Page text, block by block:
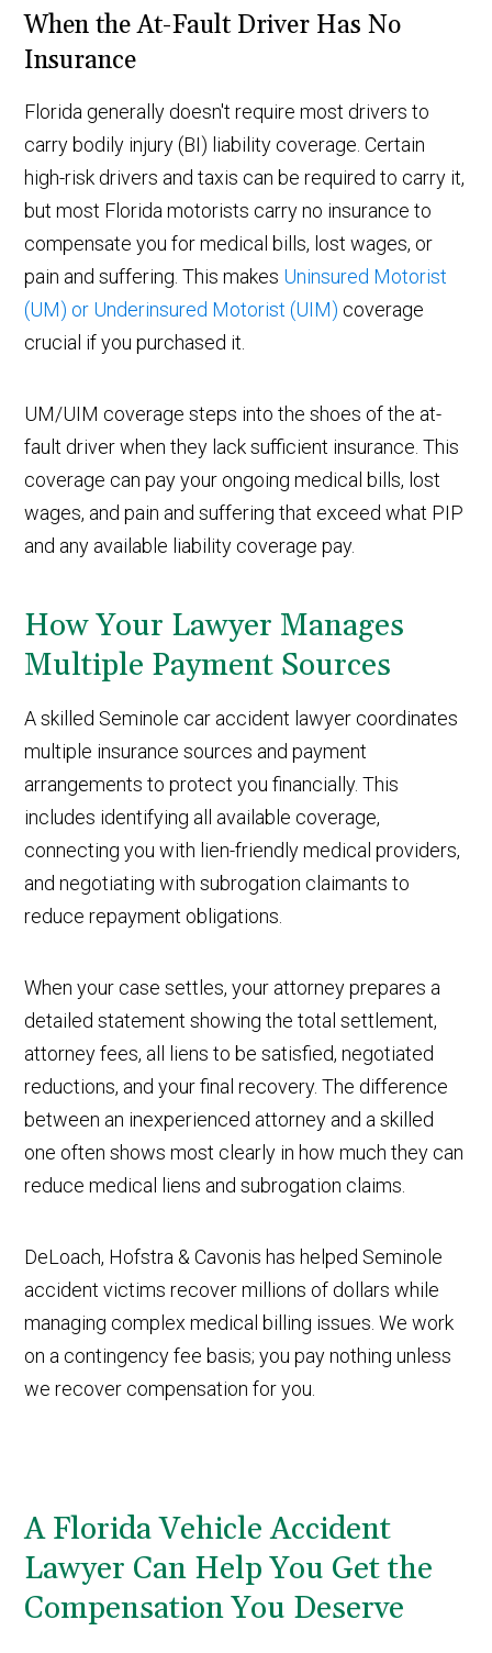
When the At-Fault Driver Has No
Insurance
Florida generally doesn't require most drivers to
carry bodily injury (BI) liability coverage. Certain
high-risk drivers and taxis can be required to carry it,
but most Florida motorists carry no insurance to
compensate you for medical bills, lost wages, or
pain and suffering. This makes Uninsured Motorist
(UM) or Underinsured Motorist (UIM) coverage
crucial if you purchased it.
UM/UIM coverage steps into the shoes of the at-
fault driver when they lack sufficient insurance. This
coverage can pay your ongoing medical bills, lost
wages, and pain and suffering that exceed what PIP
and any available liability coverage pay.
How Your Lawyer Manages
Multiple Payment Sources
A skilled Seminole car accident lawyer coordinates
multiple insurance sources and payment
arrangements to protect you financially. This
includes identifying all available coverage,
connecting you with lien-friendly medical providers,
and negotiating with subrogation claimants to
reduce repayment obligations.
When your case settles, your attorney prepares a
detailed statement showing the total settlement,
attorney fees, all liens to be satisfied, negotiated
reductions, and your final recovery. The difference
between an inexperienced attorney and a skilled
one often shows most clearly in how much they can
reduce medical liens and subrogation claims.
DeLoach, Hofstra & Cavonis has helped Seminole
accident victims recover millions of dollars while
managing complex medical billing issues. We work
on a contingency fee basis; you pay nothing unless
we recover compensation for you.
A Florida Vehicle Accident
Lawyer Can Help You Get the
Compensation You Deserve